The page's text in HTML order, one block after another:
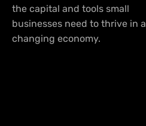
the capital and tools small
businesses need to thrive in a
changing economy.